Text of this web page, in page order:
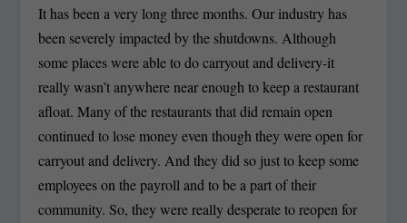
It has been a very long three months. Our industry has
been severely impacted by the shutdowns. Although
some places were able to do carryout and delivery-it
really wasn’t anywhere near enough to keep a restaurant
afloat. Many of the restaurants that did remain open
continued to lose money even though they were open for
carryout and delivery. And they did so just to keep some
employees on the payroll and to be a part of their
community. So, they were really desperate to reopen for